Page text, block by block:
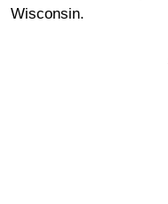
Wisconsin.